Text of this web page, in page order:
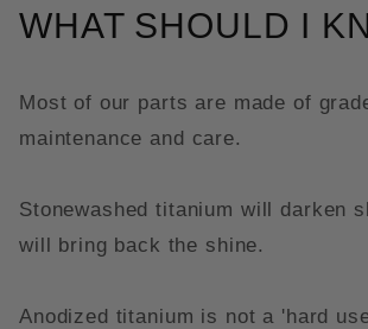
WHAT SHOULD I
Most of our parts are made of
maintenance and care.
Stonewashed titanium will darken
will bring back the shine.
Anodized titanium is not a 'hard